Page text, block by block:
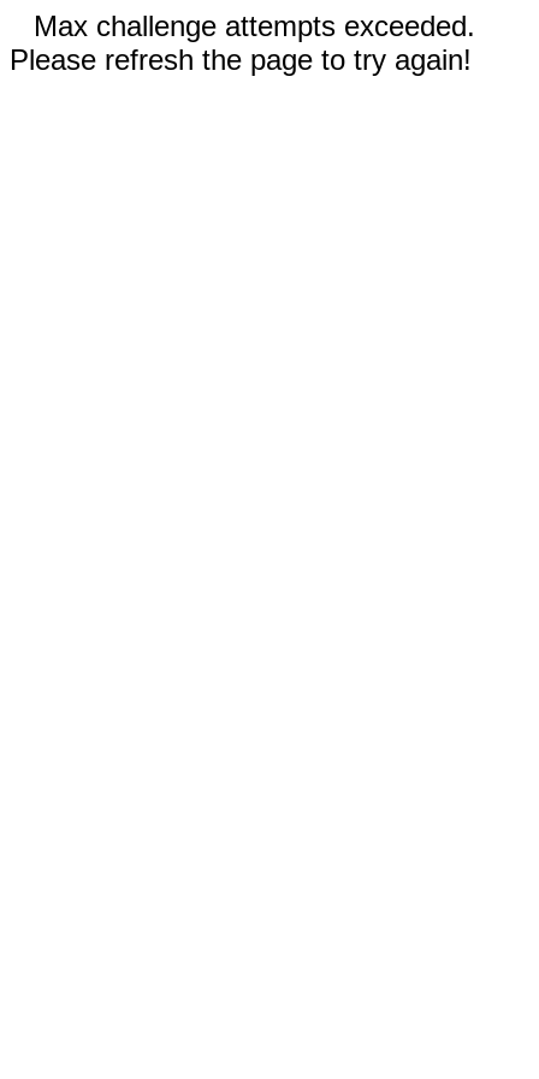
Max challenge attempts exceeded.
Please refresh the page to try again!